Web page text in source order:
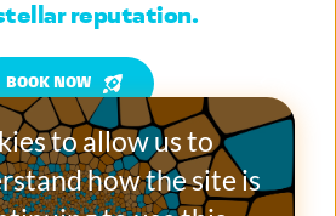
reputation.
BOOK NOW
to allow us to
how the site is